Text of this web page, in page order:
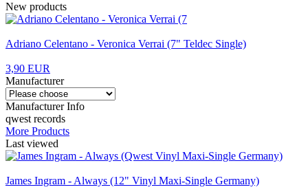
New products
Adriano Celentano - Veronica Verrai (7" Teldec Single)
3,90 EUR
Manufacturer
Manufacturer Info
qwest records
More Products
Last viewed
James Ingram - Always (12" Vinyl Maxi-Single Germany)